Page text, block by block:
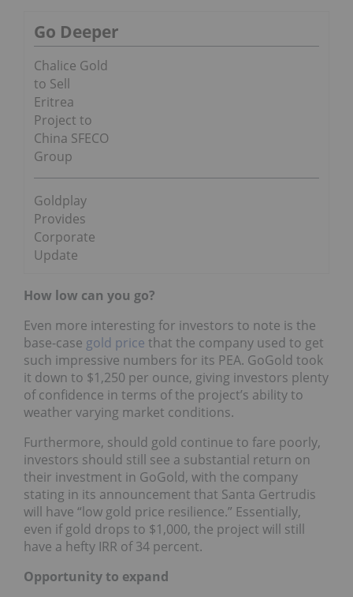
Go Deeper
Chalice Gold
to Sell
Eritrea
Project to
China SFECO
Group
Goldplay
Provides
Corporate
Update
How low can you go?
Even more interesting for investors to note is the
base-case gold price that the company used to get
such impressive numbers for its PEA. GoGold took
it down to $1,250 per ounce, giving investors plenty
of confidence in terms of the project’s ability to
weather varying market conditions.
Furthermore, should gold continue to fare poorly,
investors should still see a substantial return on
their investment in GoGold, with the company
stating in its announcement that Santa Gertrudis
will have “low gold price resilience.” Essentially,
even if gold drops to $1,000, the project will still
have a hefty IRR of 34 percent.
Opportunity to expand